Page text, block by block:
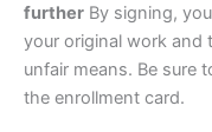
further By signing,
your original work and
unfair means. Be sure
the enrollment card.